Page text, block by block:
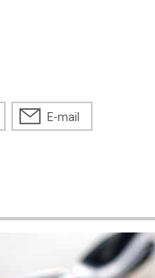
E-mail